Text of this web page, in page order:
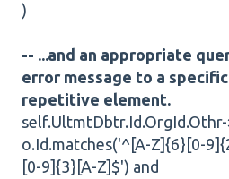
)
-- ...and an appropriate
error message to a
repetitive element.
self.UltmtDbtr.Id.OrgId.Othr-
o.Id.matches('^[A-Z]{6}[0-
[0-9]{3}[A-Z]$') and